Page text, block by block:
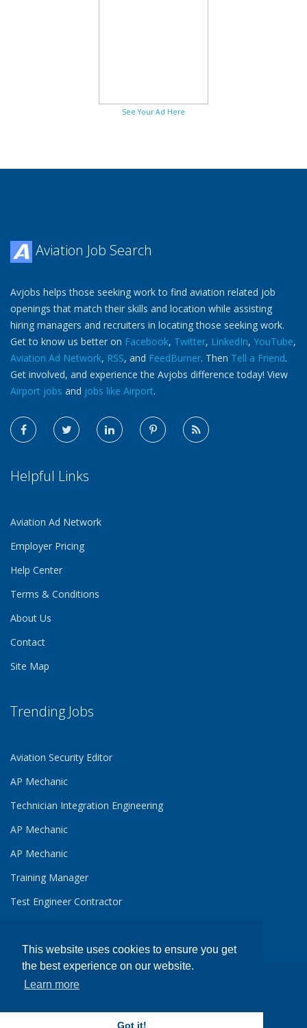
This website uses cookies to ensure you get
the best experience on our website.
Learn more
Got it!
See Your Ad Here
Aviation Job Search
Avjobs helps those seeking work to find aviation related job
openings that match their skills and location while assisting
hiring managers and recruiters in locating those seeking work.
Get to know us better on Facebook, Twitter, LinkedIn, YouTube,
Aviation Ad Network, RSS, and FeedBurner. Then Tell a Friend.
Get involved, and experience the Avjobs difference today! View
Airport jobs and jobs like Airport.
Helpful Links
Aviation Ad Network
Employer Pricing
Help Center
Terms & Conditions
About Us
Contact
Site Map
Trending Jobs
Aviation Security Editor
AP Mechanic
Technician Integration Engineering
AP Mechanic
AP Mechanic
Training Manager
Test Engineer Contractor